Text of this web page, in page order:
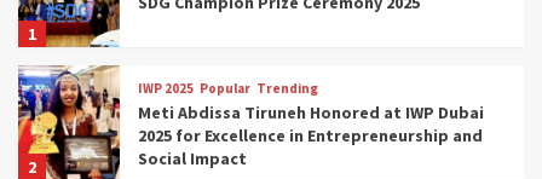
1
2
IWP 2025 Popular Trending
Meti Abdissa Tiruneh Honored at IWP Dubai
2025 for Excellence in Entrepreneurship and
Social Impact